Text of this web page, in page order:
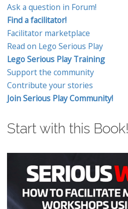
Ask a question in Forum!
Find a facilitator!
Facilitator marketplace
Read on Lego Serious Play
Lego Serious Play Training
Support the community
Contribute your stories
Join Serious Play Community!
Start with this Book!